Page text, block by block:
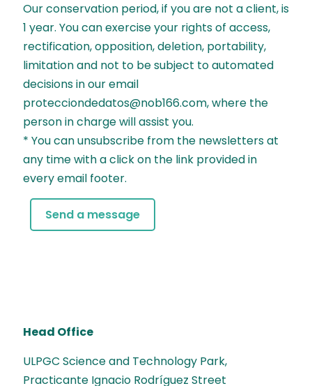
Our conservation period, if you are not a client, is
1 year. You can exercise your rights of access,
rectification, opposition, deletion, portability,
limitation and not to be subject to automated
decisions in our email
protecciondedatos@nob166.com, where the
person in charge will assist you.
* You can unsubscribe from the newsletters at
any time with a click on the link provided in
every email footer.
Head Office
ULPGC Science and Technology Park,
Practicante Ignacio Rodríguez Street